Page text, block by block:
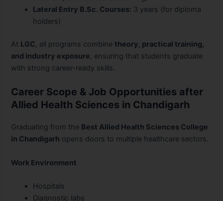
Lateral Entry B.Sc. Courses: 3 years (for diploma
holders)
At LGC, all programs combinetheory, practical training,
and industry exposure, ensuring that students graduate
with strong career-ready skills.
Career Scope & Job Opportunities after
Allied Health Sciences in Chandigarh
Graduating from the Best Allied Health Sciences College
in Chandigarh opens doors to multiple healthcare sectors.
Work Environment
Hospitals
Diagnostic labs